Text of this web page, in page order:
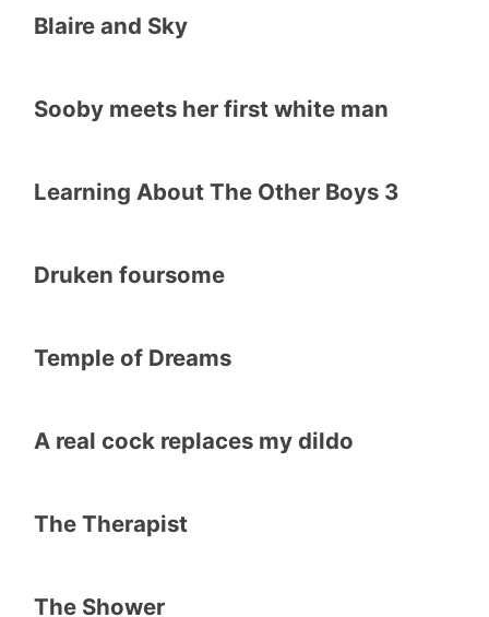
Blaire and Sky
Sooby meets her first white man
Learning About The Other Boys 3
Druken foursome
Temple of Dreams
A real cock replaces my dildo
The Therapist
The Shower